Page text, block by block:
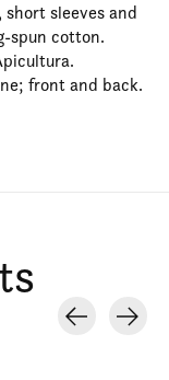
sleeves and
spun cotton.
front and back.